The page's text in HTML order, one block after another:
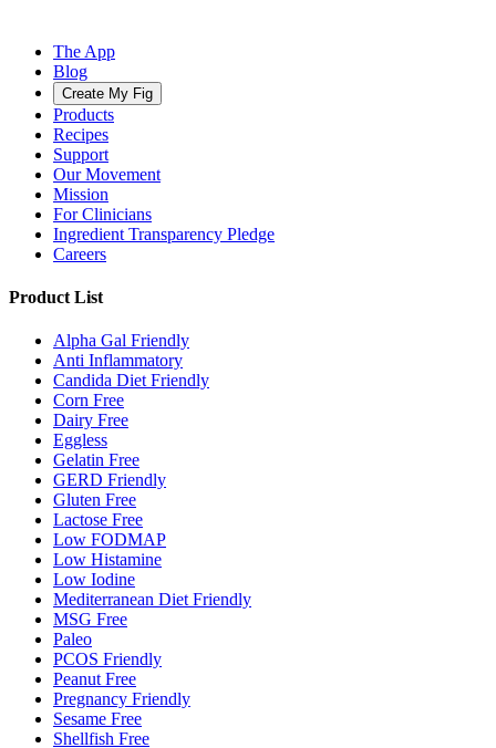
The App
Blog
Create My Fig
Products
Recipes
Support
Our Movement
Mission
For Clinicians
Ingredient Transparency Pledge
Careers
Product List
Alpha Gal Friendly
Anti Inflammatory
Candida Diet Friendly
Corn Free
Dairy Free
Eggless
Gelatin Free
GERD Friendly
Gluten Free
Lactose Free
Low FODMAP
Low Histamine
Low Iodine
Mediterranean Diet Friendly
MSG Free
Paleo
PCOS Friendly
Peanut Free
Pregnancy Friendly
Sesame Free
Shellfish Free